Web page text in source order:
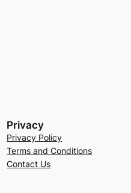
Privacy
Privacy Policy
Terms and Conditions
Contact Us